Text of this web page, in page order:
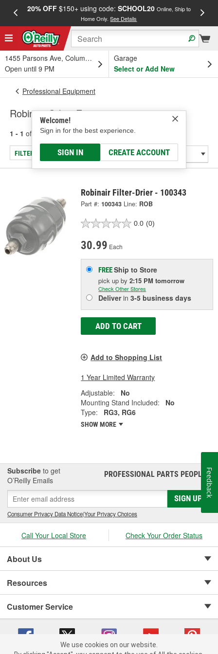
20% OFF$150+ using code: SCHOOL20 Online, Ship to
Home Only.See Details
1455 Parsons Ave, Columbus, OH
Open until 9 PM
Garage
Select or Add New
Welcome!
Sign in for the best experience.
SIGN IN CREATE ACCOUNT
Professional Equipment
Robinair Other Equipment
1 - 1 of results for Other Equipment
FILTER/REFINE
Robinair Filter-Drier - 100343
Part #: 100343 Line: ROB
0.0 (0)
30.99 Each
FREEShip to Store
pick upby2:15 PM tomorrow
Check Other Stores
Deliverin3-5 business days
ADD TO CART
Add to Shopping List
1 Year Limited Warranty
Adjustable:
No
Mounting Stand Included:
No
Type:
RG3, RG6
SHOW MORE
Subscribe to get
O’Reilly Emails
PROFESSIONAL PARTS PEOPLE®
SIGN UP
Consumer Privacy Data Notice|Your Privacy Choices
Call Your Local Store Check Your Order Status
About Us
Resources
Customer Service
We use cookies on our website.
Feedback